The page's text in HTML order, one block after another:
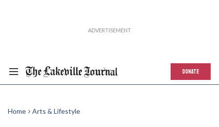
DONATE
Home Arts & Lifestyle